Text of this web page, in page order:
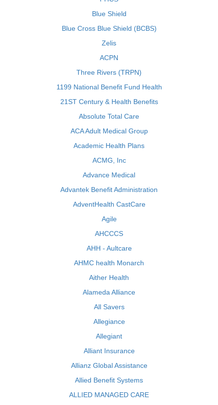
Blue Shield
Blue Cross Blue Shield (BCBS)
Zelis
ACPN
Three Rivers (TRPN)
1199 National Benefit Fund Health
21ST Century & Health Benefits
Absolute Total Care
ACA Adult Medical Group
Academic Health Plans
ACMG, Inc
Advance Medical
Advantek Benefit Administration
AdventHealth CastCare
Agile
AHCCCS
AHH - Aultcare
AHMC health Monarch
Aither Health
Alameda Alliance
All Savers
Allegiance
Allegiant
Alliant Insurance
Allianz Global Assistance
Allied Benefit Systems
ALLIED MANAGED CARE